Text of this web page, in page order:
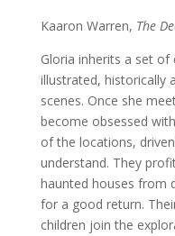
Kaaron Warren, The
Gloria inherits a set
illustrated, historically
scenes. Once she
become obsessed
of the locations,
understand. They
haunted houses from
for a good return.
children join the